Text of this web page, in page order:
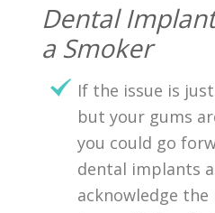
Dental
a Smoker
If the issue is
but your gums
you could go
dental implants
acknowledge